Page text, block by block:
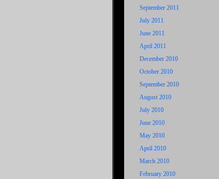
September 2011
July 2011
June 2011
April 2011
December 2010
October 2010
September 2010
August 2010
July 2010
June 2010
May 2010
April 2010
March 2010
February 2010